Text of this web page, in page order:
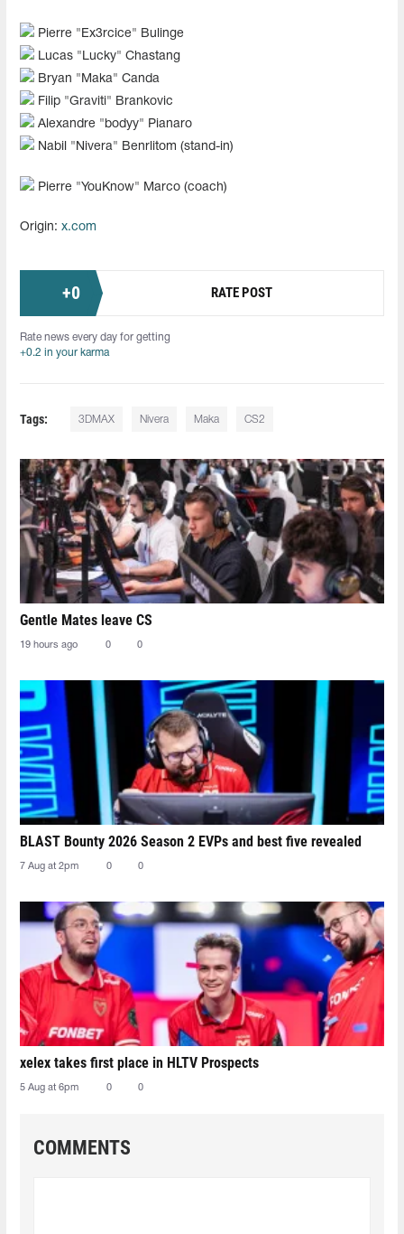
Pierre "⁠Ex3rcice⁠" Bulinge
Lucas "Lucky" Chastang
Bryan "Maka" Canda
Filip "Graviti" Brankovic
Alexandre "bodyy" Pianaro
Nabil "Nivera" Benrlitom (stand-in)
Pierre "YouKnow" Marco (coach)
Origin: x.com
+0 RATE POST
Rate news every day for getting
+0.2 in your karma
Tags: 3DMAX Nivera Maka CS2
Gentle Mates leave CS
19 hours ago 0 0
BLAST Bounty 2026 Season 2 EVPs and best five revealed
7 Aug at 2pm 0 0
xelex⁠ takes first place in HLTV Prospects
5 Aug at 6pm 0 0
COMMENTS